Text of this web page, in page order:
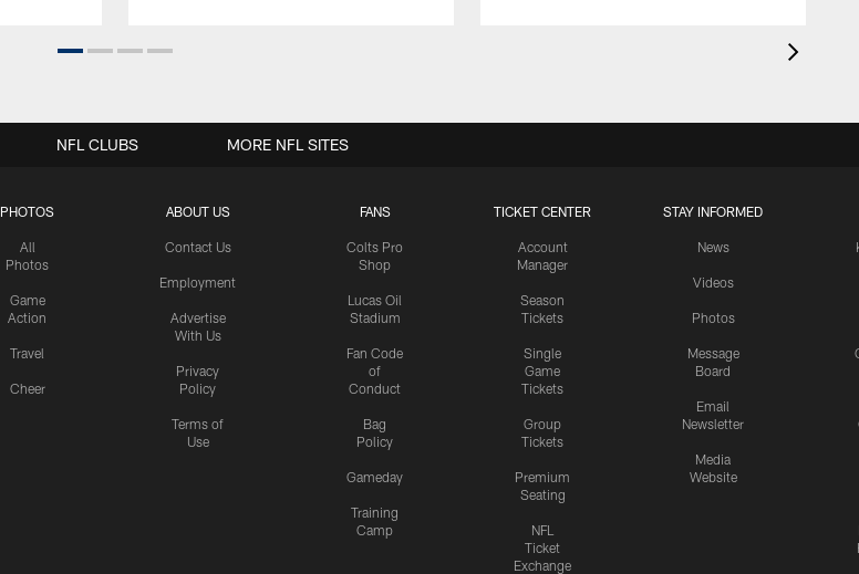
PHOTOS
All
Photos
Game
Action
Travel
Cheer
ABOUT US
Contact Us
Employment
Advertise
With Us
Privacy
Policy
Terms of
Use
FANS
Colts Pro
Shop
Lucas Oil
Stadium
Fan Code
of
Conduct
Bag
Policy
Gameday
Training
Camp
TICKET CENTER
Account
Manager
Season
Tickets
Single
Game
Tickets
Group
Tickets
Premium
Seating
NFL
Ticket
Exchange
STAY INFORMED
News
Videos
Photos
Message
Board
Email
Newsletter
Media
Website
NFL CLUBS MORE NFL SITES